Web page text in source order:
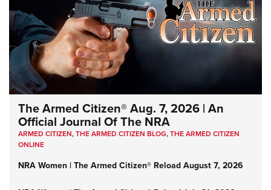
The Armed Citizen® Aug. 7, 2026 | An
Official Journal Of The NRA
ARMED CITIZEN,THE ARMED CITIZEN BLOG,THE ARMED CITIZEN
ONLINE
NRA Women | The Armed Citizen® Reload August 7, 2026